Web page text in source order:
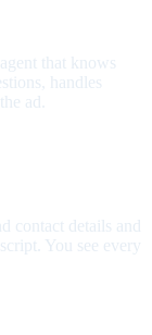
that knows
handles
ad.
contact details and
You see every